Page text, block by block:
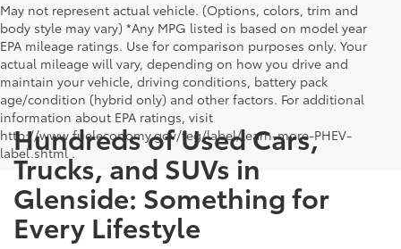
May not represent actual vehicle. (Options, colors, trim and
body style may vary) *Any MPG listed is based on model year
EPA mileage ratings. Use for comparison purposes only. Your
actual mileage will vary, depending on how you drive and
maintain your vehicle, driving conditions, battery pack
age/condition (hybrid only) and other factors. For additional
information about EPA ratings, visit
http://www.fueleconomy.gov/feg/label/learn-more-PHEV-
label.shtml .
Hundreds of Used Cars,
Trucks, and SUVs in
Glenside: Something for
Every Lifestyle